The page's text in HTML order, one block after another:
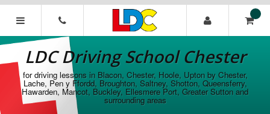
[Skip
[Skip
Navigation]
LDC
Driving
School
Chester
LDC Driving School Chester
for driving lessons in Blacon, Chester, Hoole, Upton by Chester,
Lache, Pen y Ffordd, Broughton, Saltney, Shotton, Queensferry,
Hawarden, Mancot, Buckley, Ellesmere Port, Greater Sutton and
surrounding areas